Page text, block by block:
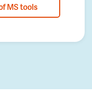
MS tools